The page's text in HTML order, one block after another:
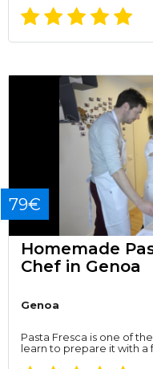
79€
Homemade
Chef in Genoa
Genoa
Pasta Fresca is one of
learn to prepare it with a